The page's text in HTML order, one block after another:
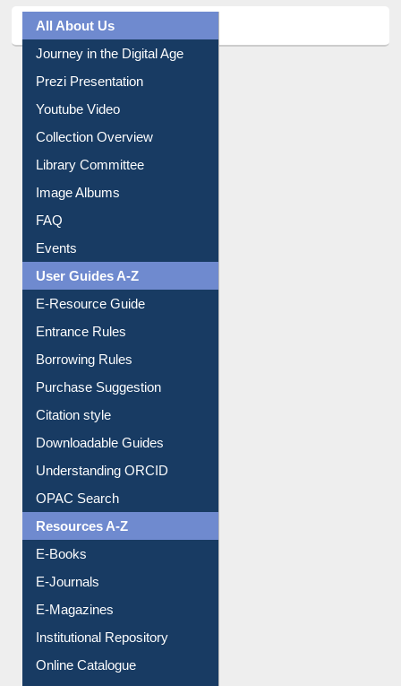
All About Us
Journey in the Digital Age
Prezi Presentation
Youtube Video
Collection Overview
Library Committee
Image Albums
FAQ
Events
User Guides A-Z
E-Resource Guide
Entrance Rules
Borrowing Rules
Purchase Suggestion
Citation style
Downloadable Guides
Understanding ORCID
OPAC Search
Resources A-Z
E-Books
E-Journals
E-Magazines
Institutional Repository